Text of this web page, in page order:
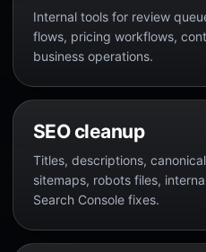
Internal tools for review
flows, pricing workflows,
business operations.
SEO cleanup
Titles, descriptions,
sitemaps, robots files,
Search Console fixes.